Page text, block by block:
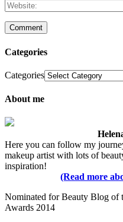
Categories
Categories
About me
Here you can follow my
makeup artist with lots of
inspiration!
(Read more
Nominated for Beauty Blog of
Awards 2014